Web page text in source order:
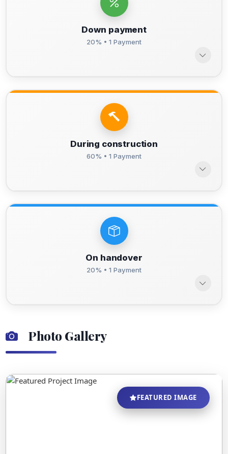
Down payment
20% • 1 Payment
During construction
60% • 1 Payment
On handover
20% • 1 Payment
Photo Gallery
FEATURED IMAGE